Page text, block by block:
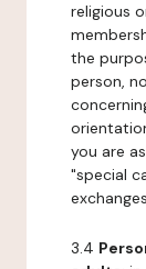
religious
the
person,
you are
"special
3.4